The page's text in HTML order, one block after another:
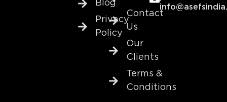
Blog
Privacy
Policy
Contact
Us
Our
Clients
Terms &
Conditions